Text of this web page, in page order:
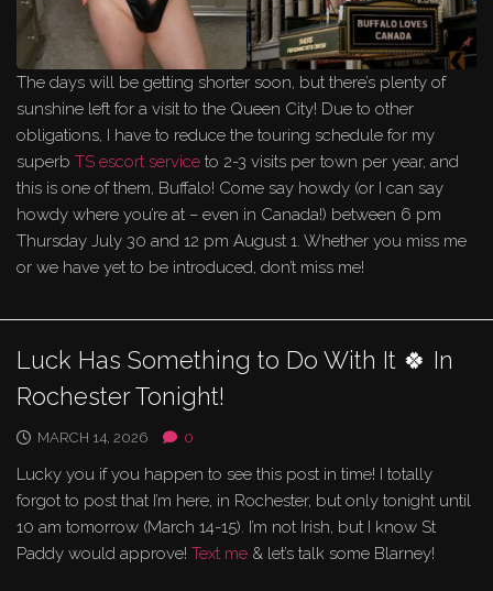
The days will be getting shorter soon, but there’s plenty of
sunshine left for a visit to the Queen City! Due to other
obligations, I have to reduce the touring schedule for my
superb TS escort service to 2-3 visits per town per year, and
this is one of them, Buffalo! Come say howdy (or I can say
howdy where you’re at – even in Canada!) between 6 pm
Thursday July 30 and 12 pm August 1. Whether you miss me
or we have yet to be introduced, don’t miss me!
Luck Has Something to Do With It 🍀 In
Rochester Tonight!
MARCH 14, 2026 0
Lucky you if you happen to see this post in time! I totally
forgot to post that I’m here, in Rochester, but only tonight until
10 am tomorrow (March 14-15). I’m not Irish, but I know St
Paddy would approve! Text me & let’s talk some Blarney!